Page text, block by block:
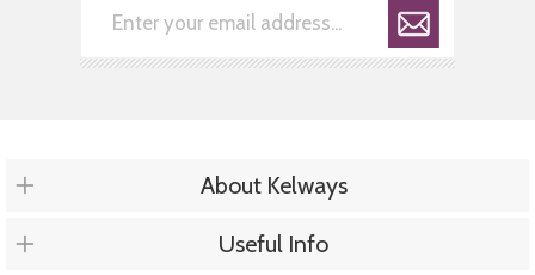
About Kelways
Useful Info